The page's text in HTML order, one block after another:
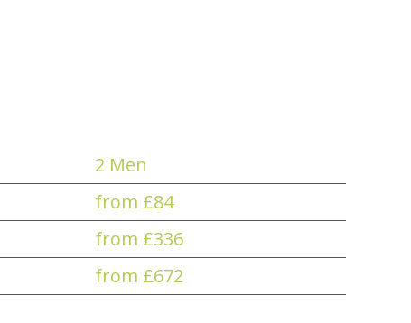
2 Men
from £84
from £336
from £672